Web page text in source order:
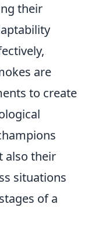
their
are
to create
also their
situations
of a